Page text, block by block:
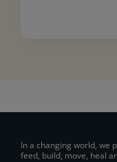
In a changing world, we
feed, build, move, heal